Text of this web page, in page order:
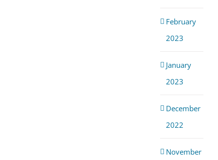
February
2023
January
2023
December
2022
November